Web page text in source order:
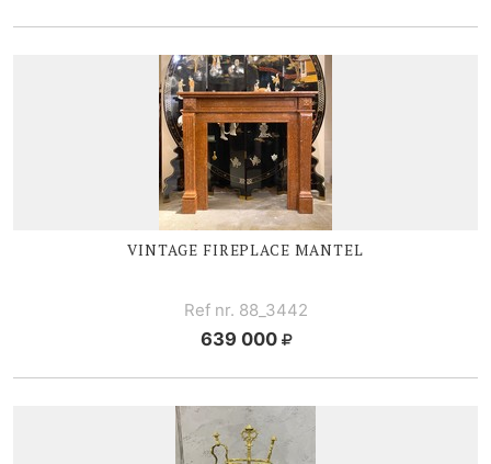
VINTAGE FIREPLACE MANTEL
Ref nr. 88_3442
639 000